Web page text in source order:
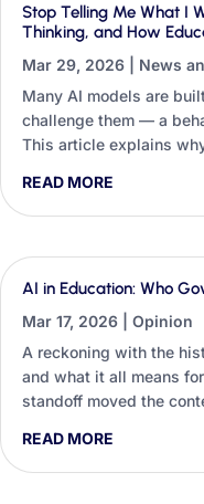
Stop Telling Me What I
Thinking, and How
Mar 29, 2026
News
Many AI models are
challenge them — a
This article explains
classroom habits
to restore constructive
READ MORE
AI in Education: Who
Mar 17, 2026
Opinion
A reckoning with the
and what it all means
standoff moved the
spreadsheets — and
dependent on these
READ MORE